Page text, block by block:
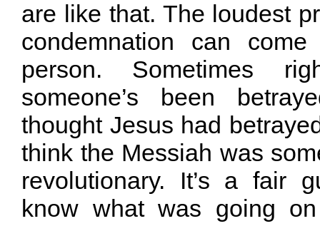
are like that. The loudest
condemnation can
person. Sometimes
someone’s been
thought Jesus had
think the Messiah was
revolutionary. It’s a fair
know what was going